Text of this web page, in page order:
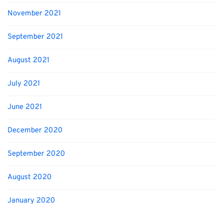
November 2021
September 2021
August 2021
July 2021
June 2021
December 2020
September 2020
August 2020
January 2020